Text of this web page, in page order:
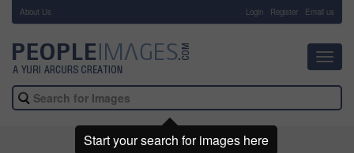
About Us Login Register Email us
Start your search for images here